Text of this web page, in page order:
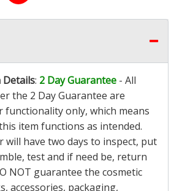
Details: 2 Day Guarantee - All
the 2 Day Guarantee are
functionality only, which means
item functions as intended.
will have two days to inspect, put
test and if need be, return
NOT guarantee the cosmetic
accessories, packaging,